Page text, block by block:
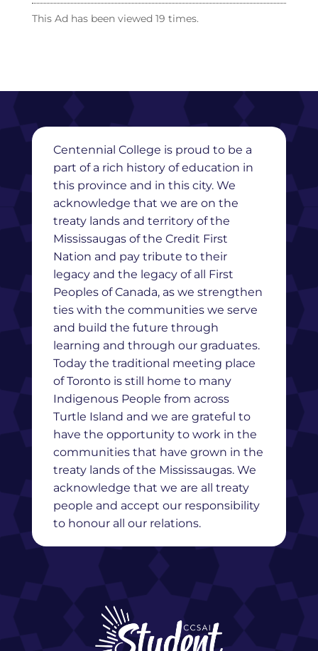
This Ad has been viewed 19 times.
Centennial College is proud to be a
part of a rich history of education in
this province and in this city. We
acknowledge that we are on the
treaty lands and territory of the
Mississaugas of the Credit First
Nation and pay tribute to their
legacy and the legacy of all First
Peoples of Canada, as we strengthen
ties with the communities we serve
and build the future through
learning and through our graduates.
Today the traditional meeting place
of Toronto is still home to many
Indigenous People from across
Turtle Island and we are grateful to
have the opportunity to work in the
communities that have grown in the
treaty lands of the Mississaugas. We
acknowledge that we are all treaty
people and accept our responsibility
to honour all our relations.